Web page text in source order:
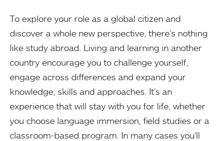
To explore your role as a global citizen and
discover a whole new perspective, there’s nothing
like study abroad. Living and learning in another
country encourage you to challenge yourself,
engage across differences and expand your
knowledge, skills and approaches. It’s an
experience that will stay with you for life, whether
you choose language immersion, field studies or a
classroom-based program. In many cases you’ll